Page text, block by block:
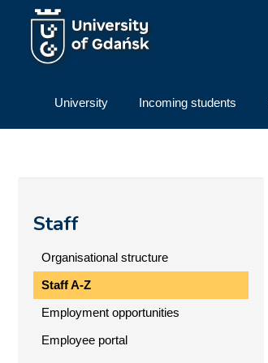
Skip to main content
University Incoming students
Staff
Organisational structure
Staff A-Z
Employment opportunities
Employee portal